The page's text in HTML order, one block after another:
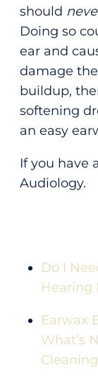
should
Doing so
ear and
damage
buildup,
softening
an easy
If you have
Audiology.
Do I
Hearing
Earwax
What’s
Cleaning